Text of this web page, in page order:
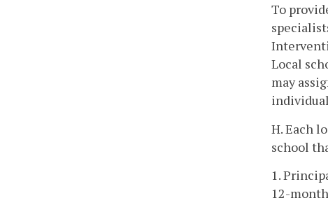
To
Local
may
H. Each
school
1.
12-